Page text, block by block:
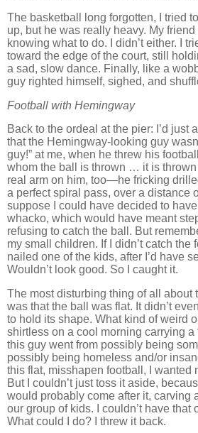
The basketball long forgotten, I tried
up, but he was really heavy. My
knowing what to do.
I didn’t either.
I
toward the edge of the court, still
a sad, slow dance. Finally, like a
guy righted himself, sighed, and
Football with Hemingway
Back to the ordeal at the pier: I’d just
that the Hemingway-looking guy
guy!” at me, when he threw his
whom the ball is thrown … it is thrown
real arm on him, too—he fricking
a perfect spiral pass, over a distance
suppose I could have decided to
whacko, which would have meant
refusing to catch the ball. But
my small children. If I didn’t catch
nailed one of the kids, after I’d have
Wouldn’t look good. So I caught it.
The most disturbing thing of all about
was that the ball was flat. It didn’t
to hold its shape. What kind of weird
shirtless on a cool morning carrying a
this guy went from possibly being
possibly being homeless and/or
this flat, misshapen football, I wanted
But I couldn’t just toss it aside,
would probably come after it, carving
our group of kids.
I couldn’t have
What could I do?
I threw it back.